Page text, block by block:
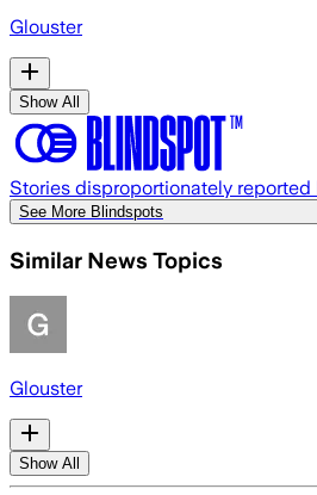
Glouster
Show All
Stories disproportionately
See More Blindspots
Similar News Topics
Glouster
Show All